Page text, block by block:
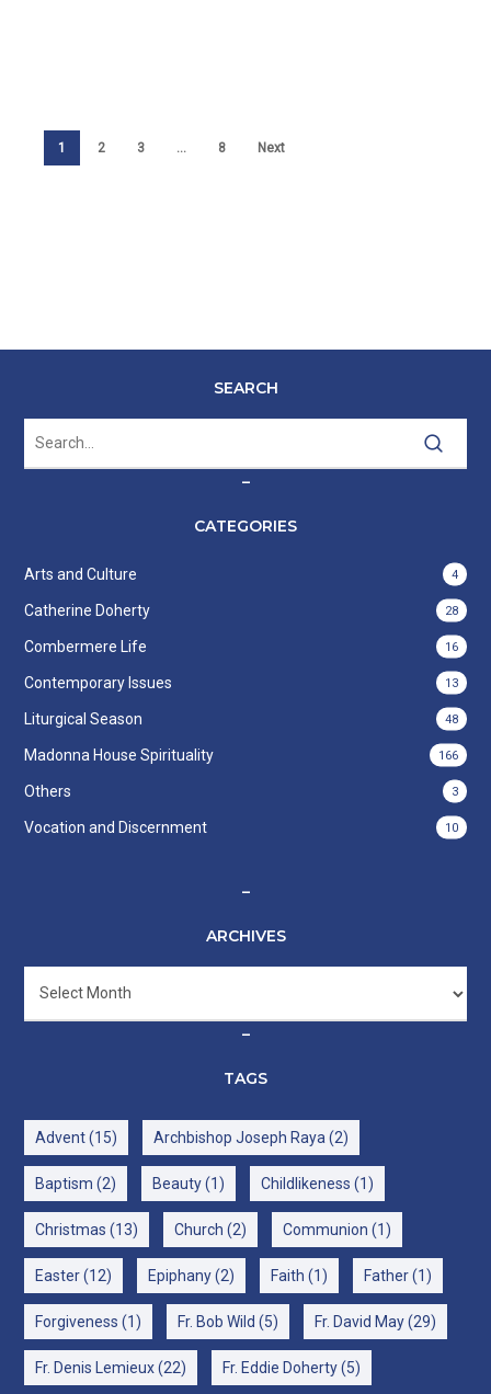
1 2 3 … 8 Next
SEARCH
–
CATEGORIES
Arts and Culture 4
Catherine Doherty 28
Combermere Life 16
Contemporary Issues 13
Liturgical Season 48
Madonna House Spirituality 166
Others 3
Vocation and Discernment 10
–
ARCHIVES
–
TAGS
Advent(15) Archbishop Joseph Raya (2)
Baptism (2) Beauty(1) Childlikeness (1)
Christmas (13) Church (2) Communion (1)
Easter(12) Epiphany(2) Faith (1) Father(1)
Forgiveness (1) Fr. Bob Wild (5) Fr. David May(29)
Fr. Denis Lemieux(22) Fr. Eddie Doherty(5)